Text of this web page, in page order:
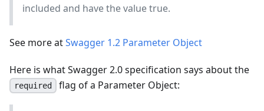
included and have the value true.
See more atSwagger 1.2 Parameter Object
Here is what Swagger 2.0 specification says about the
required flag of a Parameter Object: